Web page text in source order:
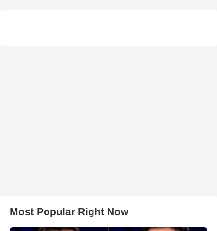
Most Popular Right Now